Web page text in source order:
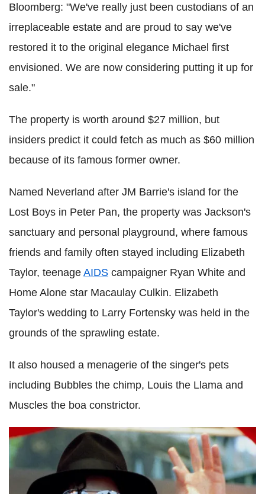
Bloomberg: "We've really just been custodians of an
irreplaceable estate and are proud to say we've
restored it to the original elegance Michael first
envisioned. We are now considering putting it up for
sale."
The property is worth around $27 million, but
insiders predict it could fetch as much as $60 million
because of its famous former owner.
Named Neverland after JM Barrie's island for the
Lost Boys in Peter Pan, the property was Jackson's
sanctuary and personal playground, where famous
friends and family often stayed including Elizabeth
Taylor, teenage AIDS campaigner Ryan White and
Home Alone star Macaulay Culkin. Elizabeth
Taylor's wedding to Larry Fortensky was held in the
grounds of the sprawling estate.
It also housed a menagerie of the singer's pets
including Bubbles the chimp, Louis the Llama and
Muscles the boa constrictor.